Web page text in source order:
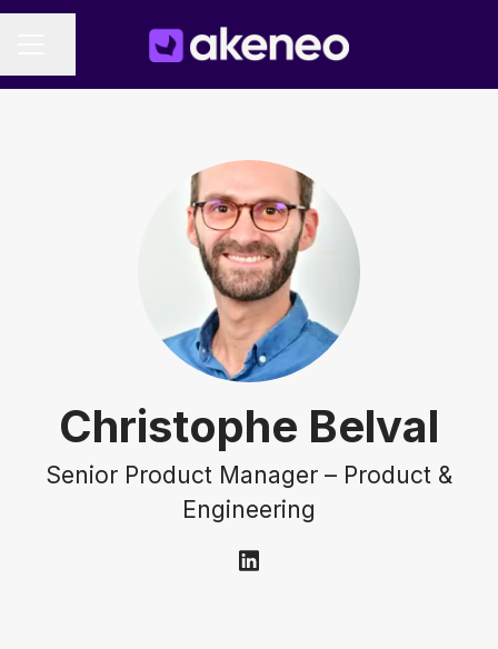
Christophe Belval
Senior Product Manager – Product &
Engineering